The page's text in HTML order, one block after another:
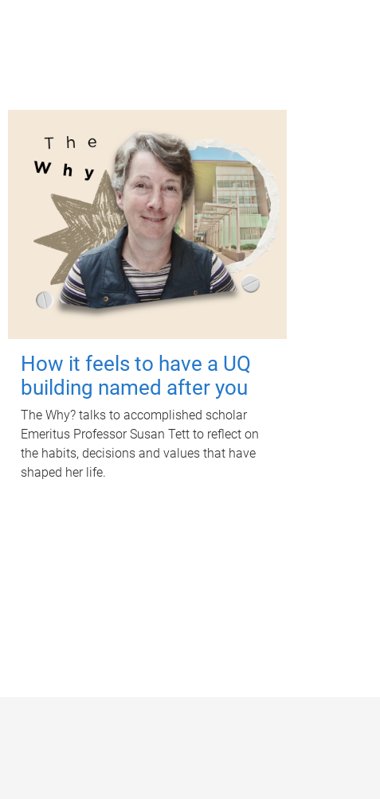
How it feels to have a UQ
building named after you
The Why? talks to accomplished scholar
Emeritus Professor Susan Tett to reflect on
the habits, decisions and values that have
shaped her life.